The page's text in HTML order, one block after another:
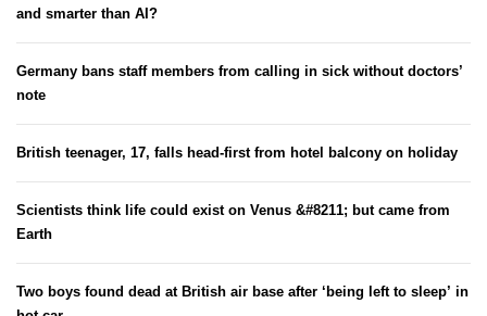
and smarter than AI?
Germany bans staff members from calling in sick without doctors’
note
British teenager, 17, falls head-first from hotel balcony on holiday
Scientists think life could exist on Venus &#8211; but came from
Earth
Two boys found dead at British air base after ‘being left to sleep’ in